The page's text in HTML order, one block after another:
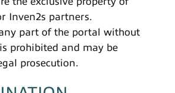
Inven2s partners.
part of the portal without
prohibited and may be
prosecution.